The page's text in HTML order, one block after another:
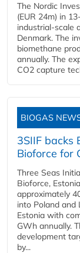
The Nordic
(EUR 24m) in
industrial-scale
Denmark. The
biomethane
annually. The
CO2 capture
BIOGAS
3SIIF backs
Bioforce for
Three Seas
Bioforce,
approximately
into Poland and
Estonia with
GWh annually.
development
by...